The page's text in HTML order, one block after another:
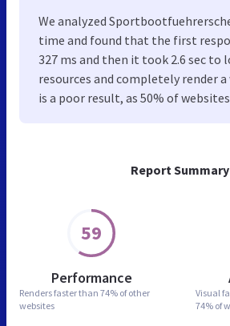
Report Summary
59
Performance
Renders faster than 74% of other
websites
Visual
74% of
We analyzed
time and found that the first
327 ms and then it took 2.6 sec to
resources and completely render a
is a poor result, as 50% of